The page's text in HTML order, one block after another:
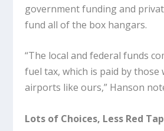
government funding and
fund all of the box hangars.
“The local and federal funds
fuel tax, which is paid by those
airports like ours,” Hanson
Lots of Choices, Less Red